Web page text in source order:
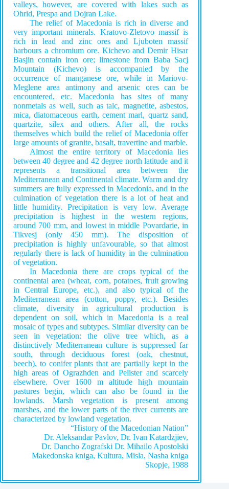
valleys, however, are covered with lakes such as
Ohrid, Prespa and Dojran Lake.
The relief of Macedonia is rich in diverse and
very important minerals. Kratovo-Zletovo massif is
rich in lead and zinc ores and Ljuboten massif
harbours a chromium ore. Kichevo and Demir Hisar
Basјin contain iron ore; limestone from Baba Sacј
Mountain (Kichevo) is accompanied by the
occurrence of manganese ore, while in Mariovo-
Meglene area antimony and arsenic ores can be
encountered, etc. Macedonia has sites of many
nonmetals as well, such as talc, magnetite, asbestos,
mica, diatomaceous earth, cement marl, quartz sand,
quartzite, silex and others. After all, the rocks
themselves which build the relief of Macedonia offer
large amounts of granite, basalt, travertine and marble.
Almost the entire territory of Macedonia lies
between 40 degreе and 42 degree north latitude and it
represents a transitional area between the
Mediterranean and Continental climate. Warm and dry
summers are fully expressed in Macedonia, and in the
culmination of vegetation there is a lot of heat and
little humidity. Precipitation is very low. Average
precipitation is highest in the western regions,
around 700 mm, and lowest in middle Povardarie, in
Tikvesј (only 450 mm). The disposition of
precipitation is highly unfavourable, so that almost
regularly there is lack of humidity in the culmination
of vegetation.
In Macedonia there are crops typical of the
continental area (wheat, corn, potatoes, fruit growing
in Central Europe, etc.), and also typical of the
Mediterranean area (cotton, poppy, etc.). Besides
climate, diversity in agricultural production is
dependent on soil, which in Macedonia is a real
mosaic of types and subtypes. Similar diversity can be
seen in vegetation: the olive tree which, as a
distinctively Mediterranean culture is suppressed far
south, through deciduous forest (oak, chestnut,
beech), to conifer plants that are partially kept in the
high areas of Ograzhden and Pelister and scarcely
elsewhere. Over 1600 m altitude high mountain
pastures begin, which can also be found in the
lowlands. Marsh vegetation is present among
marshes, and the lower parts of the river currents are
characterized by lowland vegetation.
“History of the Macedonian Nation”
Dr. Aleksandar Pavlov, Dr. Ivan Katardzjiev,
Dr. Dancho Zografski Dr. Mihailo Apostolski
Makedonska kniga, Kultura, Misla, Nasha kniga
Skopje, 1988